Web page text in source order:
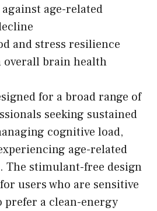
age-related
and stress resilience
overall brain health
for a broad range of
seeking sustained
cognitive load,
age-related
The stimulant-free design
users who are sensitive
prefer a clean-energy